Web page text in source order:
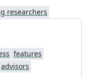
researchers
features
advisors